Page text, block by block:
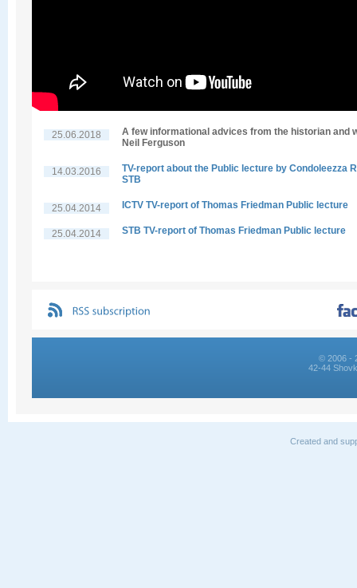
25.06.2018
A few informational advices from the historian and
Neil Ferguson
14.03.2016
TV-report about the Public lecture by Condoleezza
STB
25.04.2014 ICTV TV-report of Thomas Friedman Public lecture
25.04.2014 STB TV-report of Thomas Friedman Public lecture
© 2006 -
42-44
Created and